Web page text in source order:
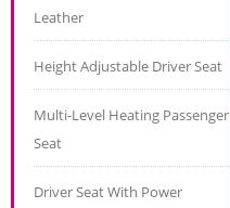
Leather
Height Adjustable Driver Seat
Multi-Level Heating Passenger
Seat
Driver Seat With Power